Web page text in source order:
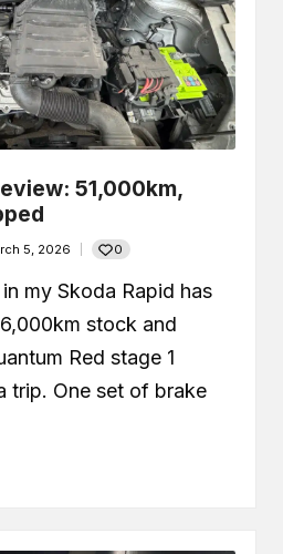
51,000km,
5, 2026 0
in my Skoda Rapid has
stock and
Red stage 1
trip. One set of brake